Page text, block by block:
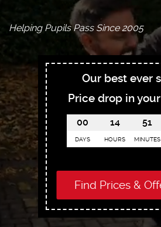
Helping Pupils Pass Since 2005
Our best ever
Price drop in your
00
DAYS
14
HOURS
51
MINUTES
Find Prices &